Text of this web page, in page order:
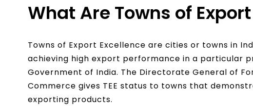
What Are Towns of
Towns of Export Excellence are cities or towns in
achieving high export performance in a particular
Government of India. The Directorate General of
Commerce gives TEE status to towns that
exporting products.